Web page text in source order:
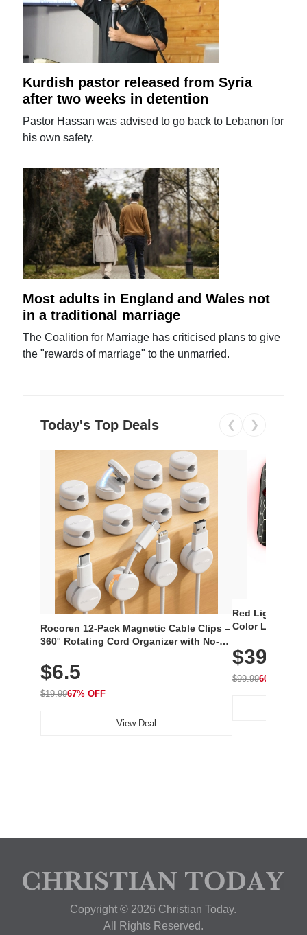
Kurdish pastor released from Syria
after two weeks in detention
Pastor Hassan was advised to go back to Lebanon for
his own safety.
Most adults in England and Wales not
in a traditional marriage
The Coalition for Marriage has criticised plans to give
the "rewards of marriage" to the unmarried.
Today's Top Deals ❮ ❯
Rocoren 12-Pack Magnetic Cable Clips –
360° Rotating Cord Organizer with No-
Nightstand, Wall, Car & Office, White
$6.5
$19.9967% OFF
View Deal
Red Light
Color LED
with 240 LEDs
$39.99
$99.9960% OFF
Copyright © 2026 Christian Today.
All Rights Reserved.